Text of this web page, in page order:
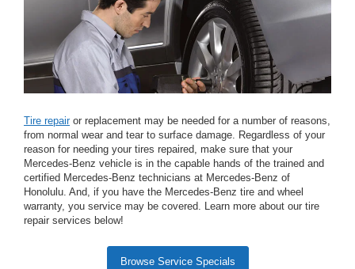
Tire repairor replacement may be needed for a number of reasons,
from normal wear and tear to surface damage. Regardless of your
reason for needing your tires repaired, make sure that your
Mercedes-Benz vehicle is in the capable hands of the trained and
certified Mercedes-Benz technicians at Mercedes-Benz of
Honolulu. And, if you have the Mercedes-Benz tire and wheel
warranty, you service may be covered. Learn more about our tire
repair services below!
Browse Service Specials